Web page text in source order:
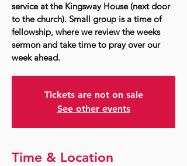
service at the Kingsway House (next door
to the church). Small group is a time of
fellowship, where we review the weeks
sermon and take time to pray over our
week ahead.
Tickets are not on sale
See other events
Time & Location